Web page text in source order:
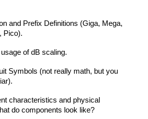
and Prefix Definitions (Giga, Mega,
Pico).
of dB scaling.
Symbols (not really math, but you
characteristics and physical
do components look like?